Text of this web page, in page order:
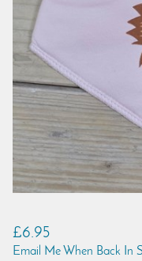
£6.95
Email Me When Back In